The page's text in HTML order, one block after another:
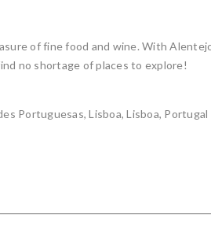
of fine food and wine. With
no shortage of places to explore!
Portuguesas, Lisboa, Lisboa, Portugal